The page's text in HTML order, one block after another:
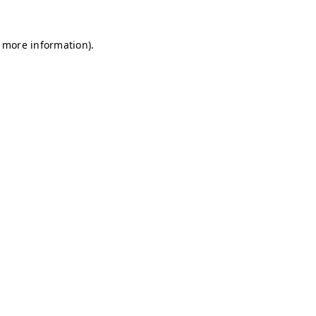
information).